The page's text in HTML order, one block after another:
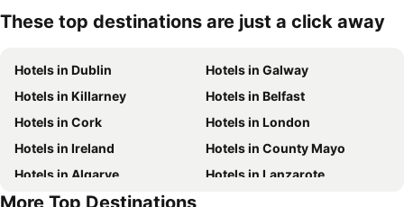
These top destinations are just a click away
Hotels in Dublin
Hotels in Galway
Hotels in Killarney
Hotels in Belfast
Hotels in Cork
Hotels in London
Hotels in Ireland
Hotels in County Mayo
Hotels in Algarve
Hotels in Lanzarote
Hotels in Majorca
More Top Destinations